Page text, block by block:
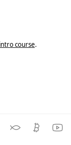
course.